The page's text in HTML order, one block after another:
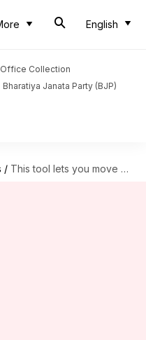
English
Collection
Bharatiya Janata Party (BJP)
/ This tool lets you move your Bluesky account to Mastodon